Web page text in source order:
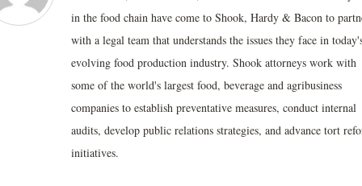
in the food chain have come to Shook, Hardy & Bacon to
with a legal team that understands the issues they face in
evolving food production industry. Shook attorneys work with
some of the world's largest food, beverage and agribusiness
companies to establish preventative measures, conduct internal
audits, develop public relations strategies, and advance tort
initiatives.